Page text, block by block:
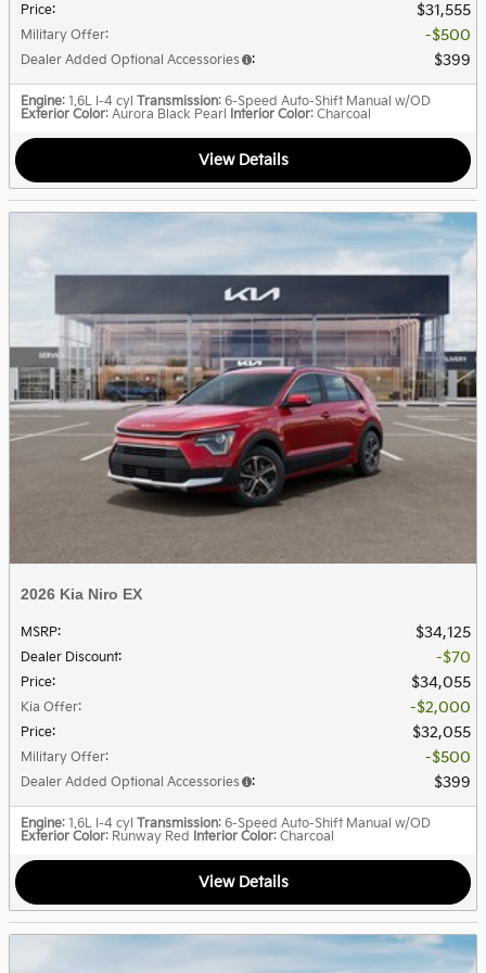
Price: $31,555
Military Offer: $500
Dealer Added Optional Accessories : $399
Engine: 1.6L I-4 cyl Transmission: 6-Speed Auto-Shift Manual w/OD
Exterior Color: Aurora Black Pearl Interior Color: Charcoal
View Details
2026 Kia Niro EX
MSRP: $34,125
Dealer Discount: $70
Price: $34,055
Kia Offer: $2,000
Price: $32,055
Military Offer: $500
Dealer Added Optional Accessories : $399
Engine: 1.6L I-4 cyl Transmission: 6-Speed Auto-Shift Manual w/OD
Exterior Color: Runway Red Interior Color: Charcoal
View Details